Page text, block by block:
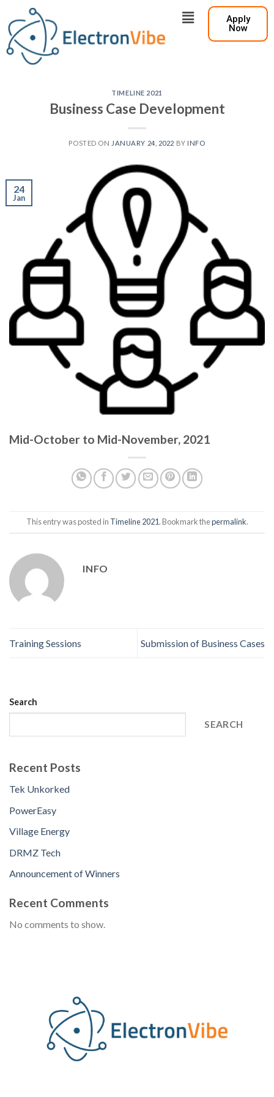
Apply
Now
TIMELINE 2021
Business Case Development
POSTED ON JANUARY 24, 2022 BY INFO
24
Jan
Mid-October to Mid-November, 2021
This entry was posted in Timeline 2021. Bookmark thepermalink.
INFO
Training Sessions Submission of Business Cases
Search
SEARCH
Recent Posts
Tek Unkorked
PowerEasy
Village Energy
DRMZ Tech
Announcement of Winners
Recent Comments
No comments to show.